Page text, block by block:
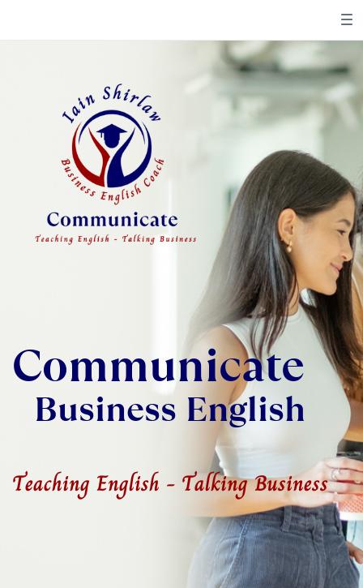
Communicate
Business English
Teaching English - Talking Business